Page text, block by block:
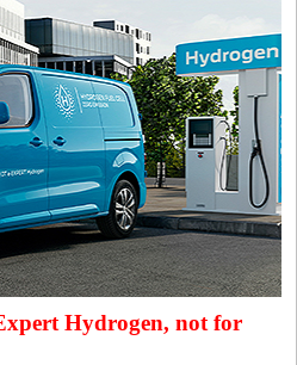
Hydrogen, not for